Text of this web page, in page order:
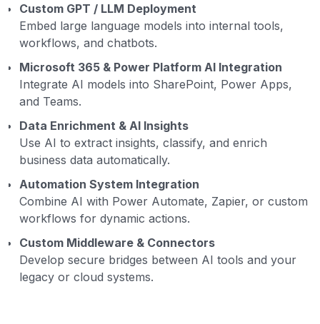
Custom GPT / LLM Deployment
Embed large language models into internal tools,
workflows, and chatbots.
Microsoft 365 & Power Platform AI Integration
Integrate AI models into SharePoint, Power Apps,
and Teams.
Data Enrichment & AI Insights
Use AI to extract insights, classify, and enrich
business data automatically.
Automation System Integration
Combine AI with Power Automate, Zapier, or custom
workflows for dynamic actions.
Custom Middleware & Connectors
Develop secure bridges between AI tools and your
legacy or cloud systems.